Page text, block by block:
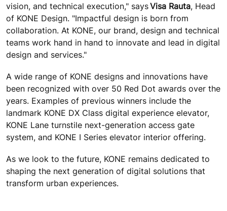
vision, and technical execution," saysVisa Rauta, Head
of KONE Design. "Impactful design is born from
collaboration. At KONE, our brand, design and technical
teams work hand in hand to innovate and lead in digital
design and services."
A wide range of KONE designs and innovations have
been recognized with over 50 Red Dot awards over the
years. Examples of previous winners include the
landmark KONE DX Class digital experience elevator,
KONE Lane turnstile next-generation access gate
system, and KONE I Series elevator interior offering.
As we look to the future, KONE remains dedicated to
shaping the next generation of digital solutions that
transform urban experiences.